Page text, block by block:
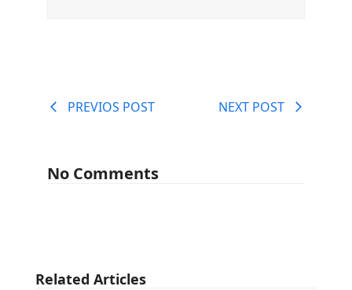
PREVIOS POST NEXT POST
No Comments
Related Articles